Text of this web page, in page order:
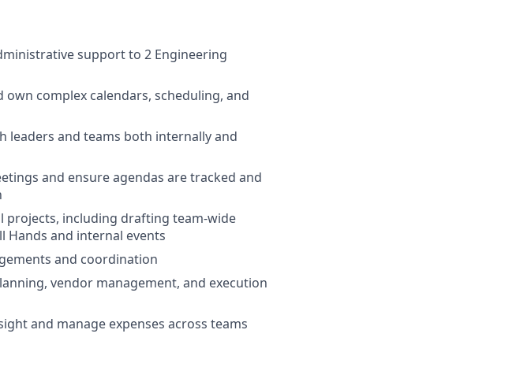
support to 2 Engineering
complex calendars, scheduling, and
leaders and teams both internally and
and ensure agendas are tracked and
projects, including drafting team-wide
Hands and internal events
and coordination
vendor management, and execution
and manage expenses across teams